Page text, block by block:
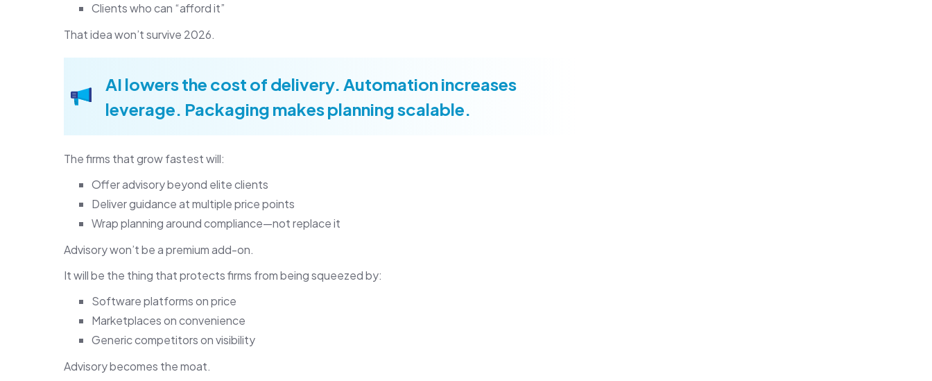
Clients who can “afford it”
That idea won’t survive 2026.
AI lowers the cost of delivery. Automation increases
leverage. Packaging makes planning scalable.
The firms that grow fastest will:
Offer advisory beyond elite clients
Deliver guidance at multiple price points
Wrap planning around compliance—not replace it
Advisory won’t be a premium add-on.
It will be the thing that protects firms from being squeezed by:
Software platforms on price
Marketplaces on convenience
Generic competitors on visibility
Advisory becomes the moat.